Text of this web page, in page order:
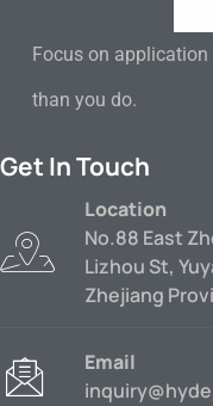
Focus on application
than you do.
Get In Touch
Location
No.88 East
Lizhou St,
Zhejiang
Email